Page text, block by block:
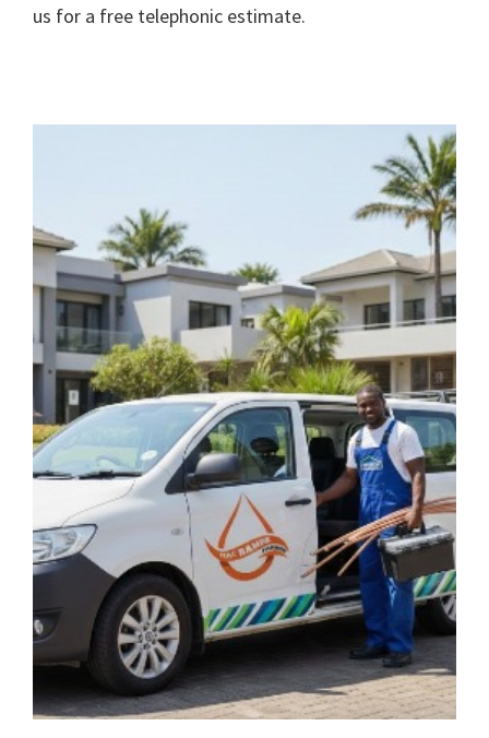
us for a free telephonic estimate.